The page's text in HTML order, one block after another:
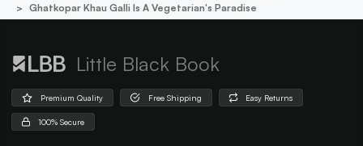
Ghatkopar Khau Galli Is A Vegetarian's Paradise
Little Black Book
Premium Quality Free Shipping Easy Returns
100% Secure